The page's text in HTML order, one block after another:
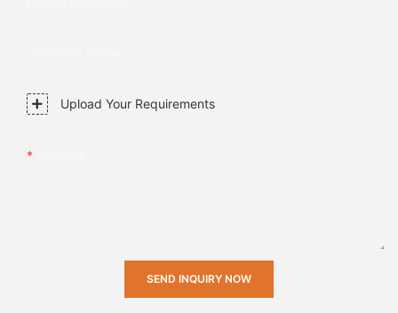
Upload Your Requirements
SEND INQUIRY NOW